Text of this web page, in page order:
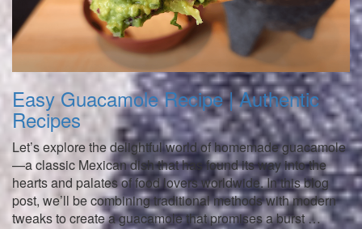
Easy Guacamole Recipe | Authentic
Recipes
Let’s explore the delightful world of homemade guacamole
—a classic Mexican dish that has found its way into the
hearts and palates of food lovers worldwide. In this blog
post, we’ll be combining traditional methods with modern
tweaks to create a guacamole that promises a burst …